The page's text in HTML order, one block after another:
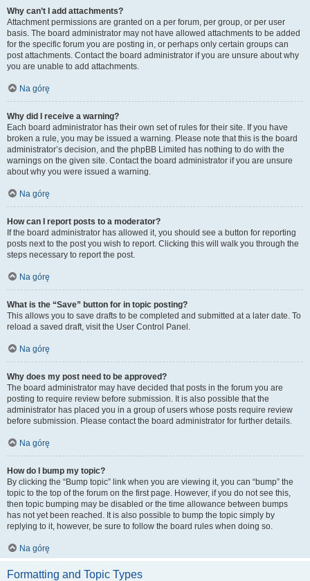
Why can’t I add attachments?
Attachment permissions are granted on a per forum, per group, or per user
basis. The board administrator may not have allowed attachments to be added
for the specific forum you are posting in, or perhaps only certain groups can
post attachments. Contact the board administrator if you are unsure about why
you are unable to add attachments.
Na górę
Why did I receive a warning?
Each board administrator has their own set of rules for their site. If you have
broken a rule, you may be issued a warning. Please note that this is the board
administrator’s decision, and the phpBB Limited has nothing to do with the
warnings on the given site. Contact the board administrator if you are unsure
about why you were issued a warning.
Na górę
How can I report posts to a moderator?
If the board administrator has allowed it, you should see a button for reporting
posts next to the post you wish to report. Clicking this will walk you through the
steps necessary to report the post.
Na górę
What is the “Save” button for in topic posting?
This allows you to save drafts to be completed and submitted at a later date. To
reload a saved draft, visit the User Control Panel.
Na górę
Why does my post need to be approved?
The board administrator may have decided that posts in the forum you are
posting to require review before submission. It is also possible that the
administrator has placed you in a group of users whose posts require review
before submission. Please contact the board administrator for further details.
Na górę
How do I bump my topic?
By clicking the “Bump topic” link when you are viewing it, you can “bump” the
topic to the top of the forum on the first page. However, if you do not see this,
then topic bumping may be disabled or the time allowance between bumps
has not yet been reached. It is also possible to bump the topic simply by
replying to it, however, be sure to follow the board rules when doing so.
Na górę
Formatting and Topic Types